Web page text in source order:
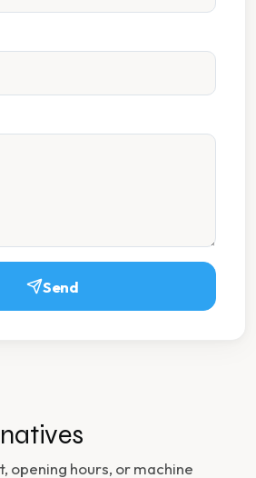
Send
opening hours, or machine